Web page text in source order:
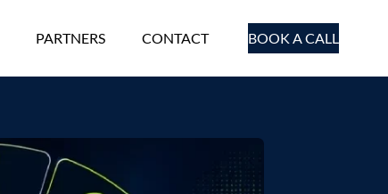
PARTNERS CONTACT BOOK A CALL